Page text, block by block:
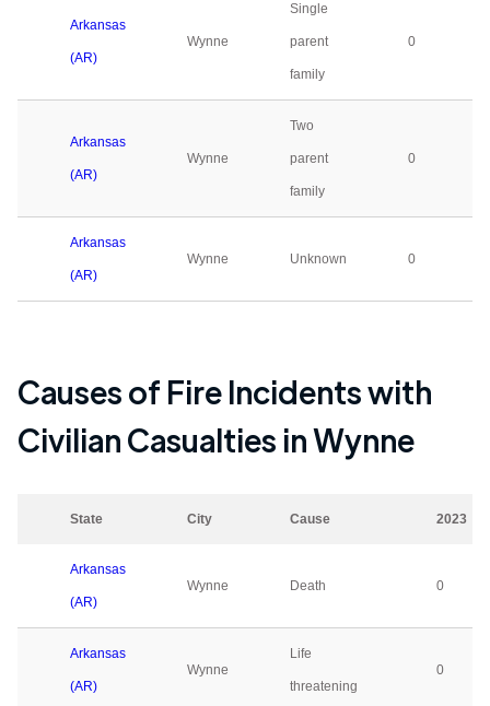
Arkansas
(AR)
Wynne
Single
parent
family
0
Arkansas
(AR)
Wynne
Two
parent
family
0
Arkansas
(AR)
Wynne Unknown 0
Causes of Fire Incidents with
Civilian Casualties inWynne
State City Cause 2023
Arkansas
(AR)
Wynne Death 0
Arkansas
(AR)
Wynne
Life
threatening
0